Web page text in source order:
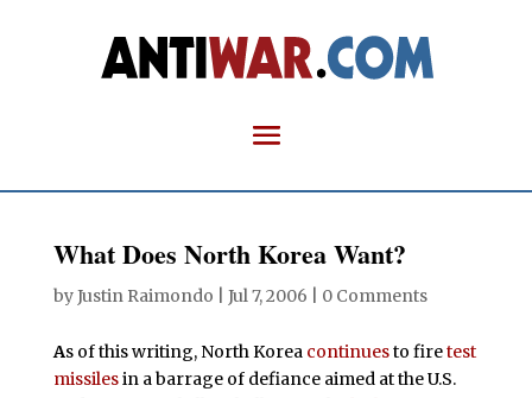
What Does North Korea Want?
byJustin Raimondo Jul 7, 2006 0 Comments
As of this writing, North Korea continuesto firetest
missilesin a barrage of defiance aimed at the U.S.